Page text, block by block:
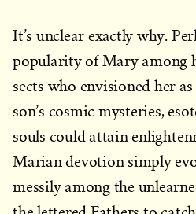
It’s unclear exactly why.
popularity of Mary among
sects who envisioned her
son’s cosmic mysteries,
souls could attain
Marian devotion simply
messily among the